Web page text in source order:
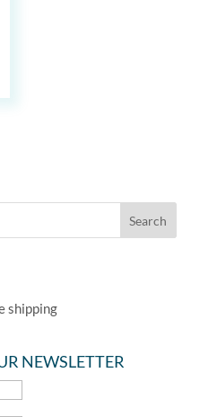
shipping
NEWSLETTER